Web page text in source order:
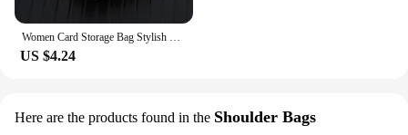
Women Card Storage Bag Stylish Coin Purse Rhinestone Small Wallet for Women Zipper Change Card Holder Wallets
US $4.24
Here are the products found in the Shoulder Bags